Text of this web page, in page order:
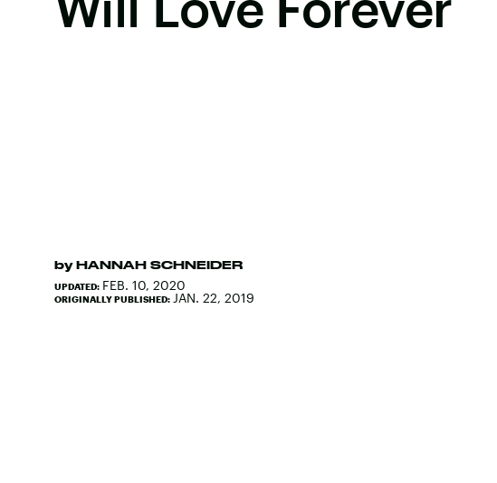
by HANNAH SCHNEIDER
UPDATED: FEB. 10, 2020
ORIGINALLY PUBLISHED: JAN. 22, 2019